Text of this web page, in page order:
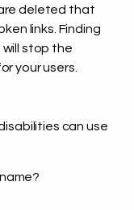
deleted that
links. Finding
stop the
your users.
can use